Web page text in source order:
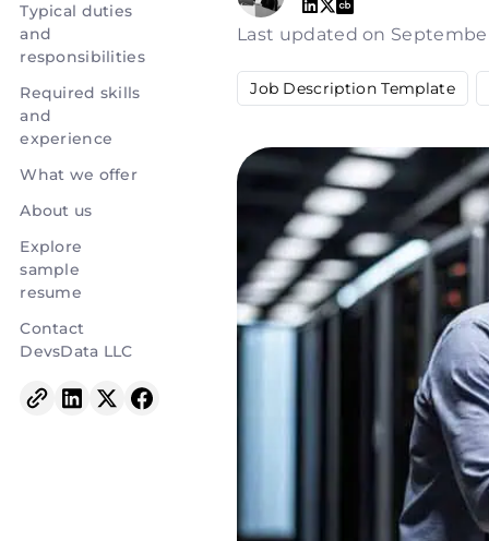
Typical duties
and
responsibilities
Required skills
and
experience
What we offer
About us
Explore
sample
resume
Contact
DevsData LLC
Last updated on
Job Description Template